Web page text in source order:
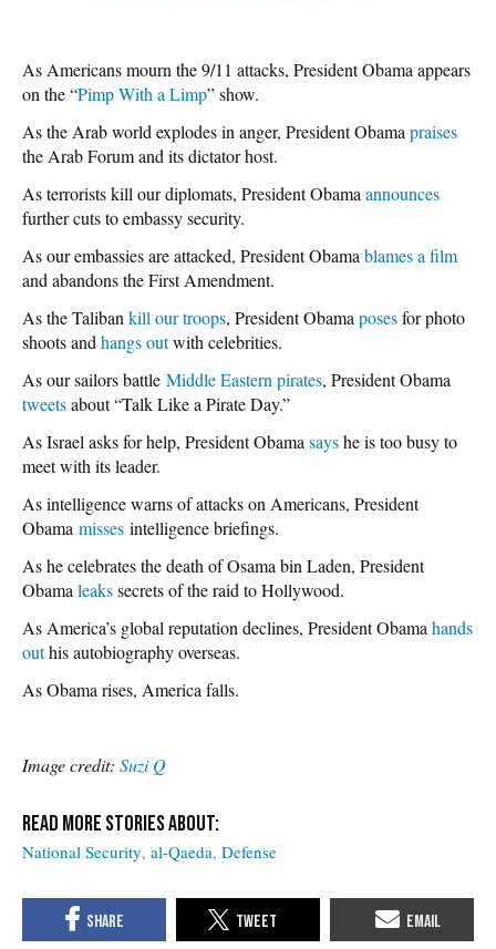
As Americans mourn the 9/11 attacks, President Obama appears
on the “Pimp With a Limp” show.
As the Arab world explodes in anger, President Obama praises
the Arab Forum and its dictator host.
As terrorists kill our diplomats, President Obama announces
further cuts to embassy security.
As our embassies are attacked, President Obama blames a film
and abandons the First Amendment.
As the Taliban kill our troops, President Obama posesfor photo
shoots and hangs outwith celebrities.
As our sailors battle Middle Eastern pirates, President Obama
tweetsabout “Talk Like a Pirate Day.”
As Israel asks for help, President Obama sayshe is too busy to
meet with its leader.
As intelligence warns of attacks on Americans, President
Obama misses intelligence briefings.
As he celebrates the death of Osama bin Laden, President
Obama leakssecrets of the raid to Hollywood.
As America’s global reputation declines, President Obama hands
outhis autobiography overseas.
As Obama rises, America falls.
Image credit: Suzi Q
National Security al-Qaeda Defense